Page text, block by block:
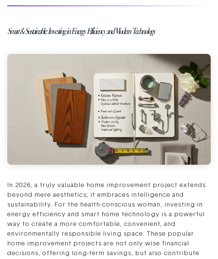
Smart & Sustainable: Investing in Energy Efficiency and Modern Technology
In 2026, a truly valuable home improvement project extends
beyond mere aesthetics; it embraces intelligence and
sustainability. For the health-conscious woman, investing in
energy efficiency and smart home technology is a powerful
way to create a more comfortable, convenient, and
environmentally responsible living space. These popular
home improvement projects are not only wise financial
decisions, offering long-term savings, but also contribute